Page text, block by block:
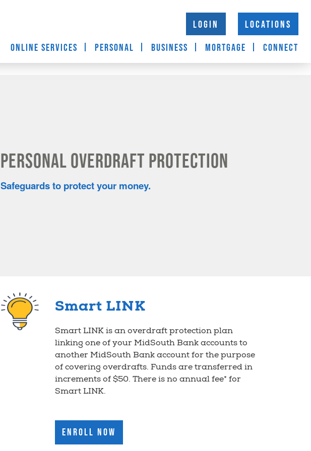
LOGIN
LOCATIONS
ONLINE SERVICES
PERSONAL BUSINESS MORTGAGE CONNECT
Personal Overdraft Protection
Safeguards to protect your money.
Smart LINK
Smart LINK is an overdraft protection plan
linking one of your MidSouth Bank accounts to
another MidSouth Bank account for the purpose
of covering overdrafts. Funds are transferred in
increments of $50. There is no annual fee* for
Smart LINK.
Enroll Now